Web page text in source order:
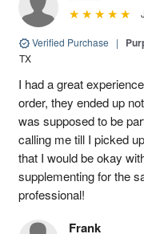
Verified Purchase |
TX
I had a great
order, they ended up
was supposed to be
calling me till I picked
that I would be okay
supplementing for the
professional!
Frank